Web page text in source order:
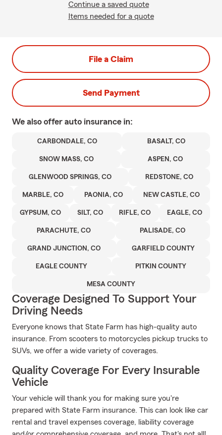
Continue a saved quote
Items needed for a quote
File a Claim
Send Payment
We also offer auto insurance in:
CARBONDALE, CO BASALT, CO
SNOW MASS, CO ASPEN, CO
GLENWOOD SPRINGS, CO REDSTONE, CO
MARBLE, CO PAONIA, CO NEW CASTLE, CO
GYPSUM, CO SILT, CO RIFLE, CO EAGLE, CO
PARACHUTE, CO PALISADE, CO
GRAND JUNCTION, CO GARFIELD COUNTY
EAGLE COUNTY PITKIN COUNTY
MESA COUNTY
Coverage Designed To Support Your
Driving Needs
Everyone knows that State Farm has high-quality auto
insurance. From scooters to motorcycles pickup trucks to
SUVs, we offer a wide variety of coverages.
Quality Coverage For Every Insurable
Vehicle
Your vehicle will thank you for making sure you're
prepared with State Farm insurance. This can look like car
rental and travel expenses coverage, liability coverage